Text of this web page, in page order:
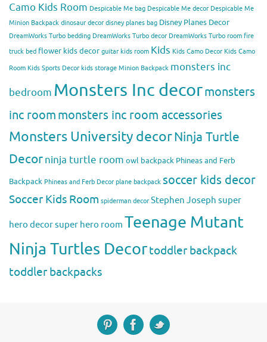
Camo Kids Room Despicable Me bag Despicable Me decor Despicable Me
Minion Backpack dinosaur decor disney planes bag Disney Planes Decor
DreamWorks Turbo bedding DreamWorks Turbo decor DreamWorks Turbo room fire
truck bed flower kids decor guitar kids room Kids Kids Camo Decor Kids Camo
Room Kids Sports Decor kids storage Minion Backpack monsters inc
bedroom Monsters Inc decormonsters
inc roommonsters inc room accessories
Monsters University decorNinja Turtle
Decorninja turtle room owl backpack Phineas and Ferb
Backpack Phineas and Ferb Decor plane backpack soccer kids decor
Soccer Kids Room spiderman decor Stephen Joseph super
hero decorsuper hero room Teenage Mutant
Ninja Turtles Decortoddler backpack
toddler backpacks